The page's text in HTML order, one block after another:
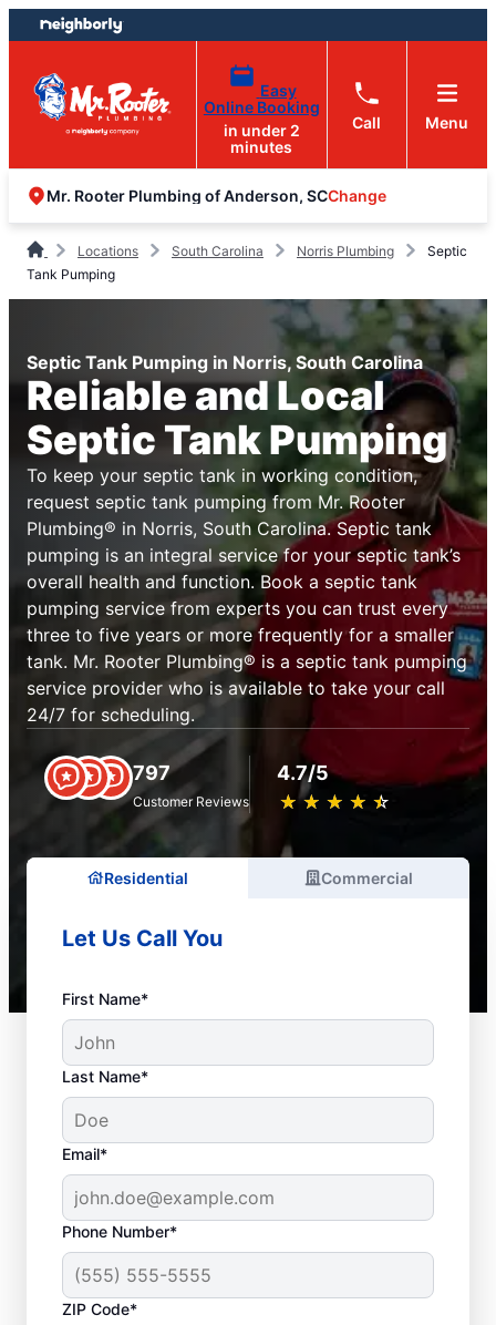
Skip
to
content
Skip
to
footer
Easy
Online Booking
in under 2
minutes
Call Menu
Mr. Rooter Plumbing of Anderson, SCChange
Locations South Carolina Norris Plumbing
Septic
Tank Pumping
Septic Tank Pumping in Norris, South Carolina
Reliable and Local
Septic Tank Pumping
To keep your septic tank in working condition,
request septic tank pumping from Mr. Rooter
Plumbing® in Norris, South Carolina. Septic tank
pumping is an integral service for your septic tank’s
overall health and function. Book a septic tank
pumping service from experts you can trust every
three to five years or more frequently for a smaller
tank. Mr. Rooter Plumbing® is a septic tank pumping
service provider who is available to take your call
24/7 for scheduling.
797
Customer Reviews
4.7/5
★ ★ ★ ★ ★
☆ ☆ ☆ ☆ ☆
Residential Commercial
Let Us Call You
First Name*
Last Name*
Email*
Phone Number*
ZIP Code*